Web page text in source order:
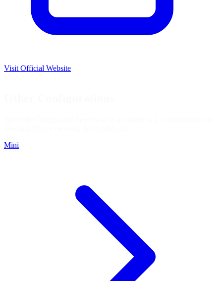
Visit Official Website
Mini